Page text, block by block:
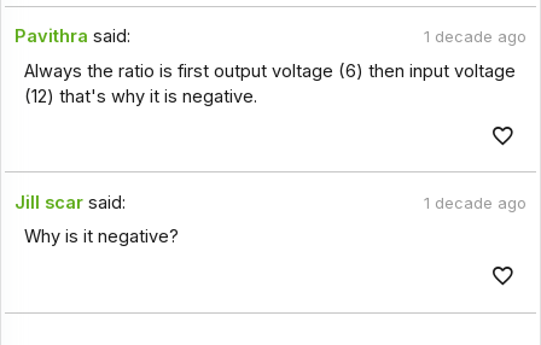
Pavithra said: 1 decade ago
Always the ratio is first output voltage (6) then input voltage
(12) that's why it is negative.
Jill scar said: 1 decade ago
Why is it negative?